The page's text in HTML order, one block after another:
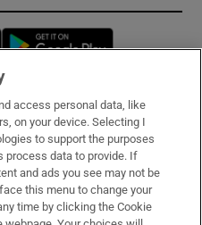
Opens in new window
access personal data, like
on your device. Selecting I
to support the purposes
process data to provide. If
and ads you see may not be
this menu to change your
time by clicking the Cookie